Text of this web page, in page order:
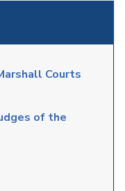
Courts
of the